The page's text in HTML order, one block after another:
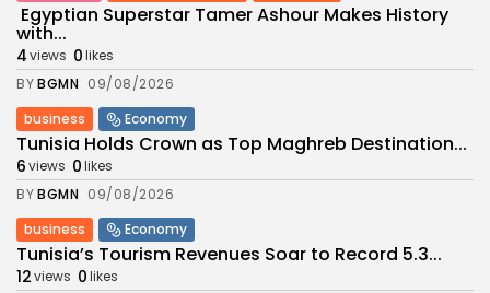
Egyptian Superstar Tamer Ashour Makes History
with...
4views 0likes
BYBGMN 09/08/2026
business
Economy
Tunisia Holds Crown as Top Maghreb Destination...
6views 0likes
BYBGMN 09/08/2026
business
Economy
Tunisia’s Tourism Revenues Soar to Record 5.3...
12views 0likes